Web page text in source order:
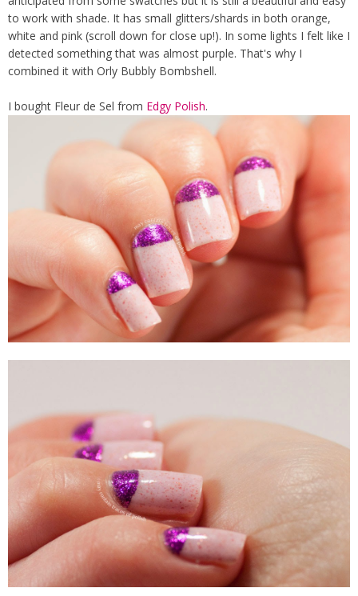
to work with shade. It has small glitters/shards in both orange,
white and pink (scroll down for close up!). In some lights I felt like I
detected something that was almost purple. That's why I
combined it with Orly Bubbly Bombshell.
I bought Fleur de Sel from Edgy Polish.